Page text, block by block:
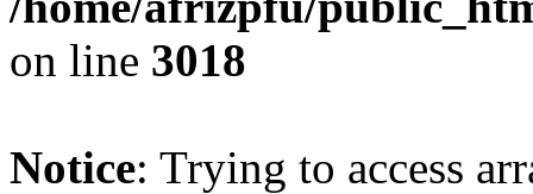
on line 3018
Notice: Trying to access